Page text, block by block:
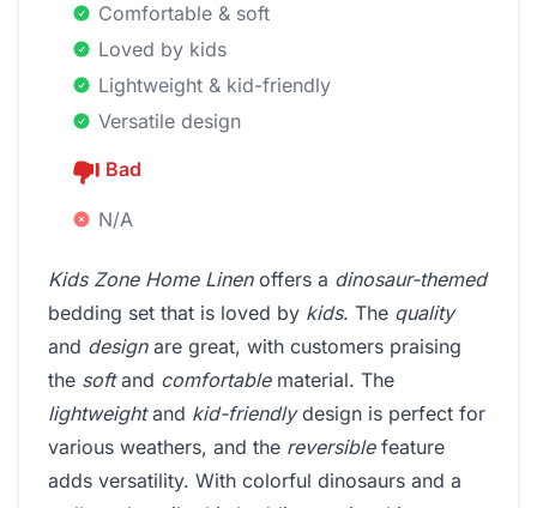
Comfortable & soft
Loved by kids
Lightweight & kid-friendly
Versatile design
Bad
N/A
Kids Zone Home Linenoffers a dinosaur-themed
bedding set that is loved by kids. The quality
and designare great, with customers praising
the softand comfortablematerial. The
lightweightand kid-friendlydesign is perfect for
various weathers, and the reversiblefeature
adds versatility. With colorful dinosaurs and a